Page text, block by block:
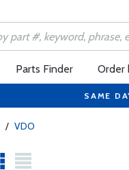
Parts Finder Order
SAME
/ VDO